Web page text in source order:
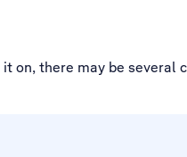
on, there may be several